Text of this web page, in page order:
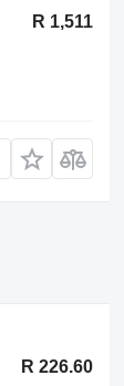
R 1,511
R 226.60